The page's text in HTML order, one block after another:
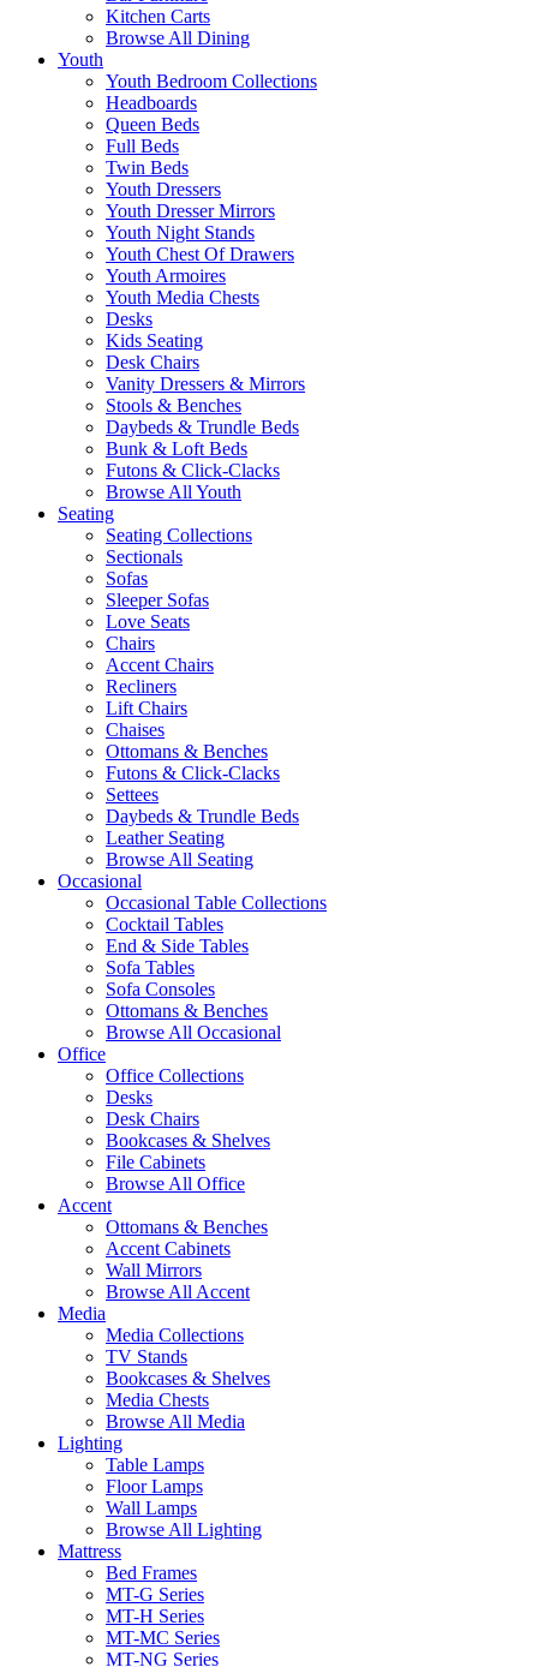
Kitchen Carts
Browse All Dining
Youth
Youth Bedroom Collections
Headboards
Queen Beds
Full Beds
Twin Beds
Youth Dressers
Youth Dresser Mirrors
Youth Night Stands
Youth Chest Of Drawers
Youth Armoires
Youth Media Chests
Desks
Kids Seating
Desk Chairs
Vanity Dressers & Mirrors
Stools & Benches
Daybeds & Trundle Beds
Bunk & Loft Beds
Futons & Click-Clacks
Browse All Youth
Seating
Seating Collections
Sectionals
Sofas
Sleeper Sofas
Love Seats
Chairs
Accent Chairs
Recliners
Lift Chairs
Chaises
Ottomans & Benches
Futons & Click-Clacks
Settees
Daybeds & Trundle Beds
Leather Seating
Browse All Seating
Occasional
Occasional Table Collections
Cocktail Tables
End & Side Tables
Sofa Tables
Sofa Consoles
Ottomans & Benches
Browse All Occasional
Office
Office Collections
Desks
Desk Chairs
Bookcases & Shelves
File Cabinets
Browse All Office
Accent
Ottomans & Benches
Accent Cabinets
Wall Mirrors
Browse All Accent
Media
Media Collections
TV Stands
Bookcases & Shelves
Media Chests
Browse All Media
Lighting
Table Lamps
Floor Lamps
Wall Lamps
Browse All Lighting
Mattress
Bed Frames
MT-G Series
MT-H Series
MT-MC Series
MT-NG Series